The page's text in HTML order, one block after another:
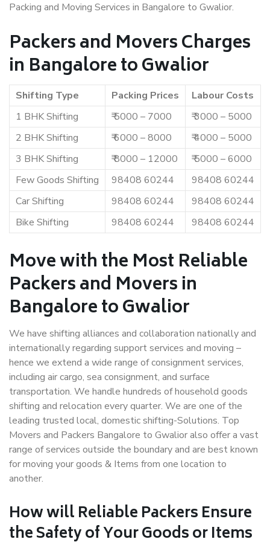
Packing and Moving Services in Bangalore to Gwalior.
Packers and Movers Charges
in Bangalore to Gwalior
Shifting Type Packing Prices
Labour Costs
1 BHK Shifting
₹ 5000 – 7000
₹ 3000 – 5000
2 BHK Shifting
₹ 6000 – 8000
₹ 4000 – 5000
3 BHK Shifting
₹ 8000 – 12000
₹ 5000 – 6000
Few Goods Shifting
98408 60244
98408 60244
Car Shifting
98408 60244
98408 60244
Bike Shifting
98408 60244 98408 60244
Move with the Most Reliable
Packers and Movers in
Bangalore to Gwalior
We have shifting alliances and collaboration nationally and
internationally regarding support services and moving –
hence we extend a wide range of consignment services,
including air cargo, sea consignment, and surface
transportation. We handle hundreds of household goods
shifting and relocation every quarter. We are one of the
leading trusted local, domestic shifting-Solutions. Top
Movers and Packers Bangalore to Gwalior also offer a vast
range of services outside the boundary and are best known
for moving your goods & Items from one location to
another.
How willReliable PackersEnsure
the Safety of Your Goods or Items